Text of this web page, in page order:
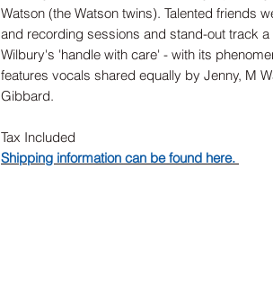
Watson (the Watson twins). Talented friends
and recording sessions and stand-out track a
Wilbury's 'handle with care' - with its
features vocals shared equally by Jenny, M
Gibbard.
Tax Included
Shipping information can be found here.